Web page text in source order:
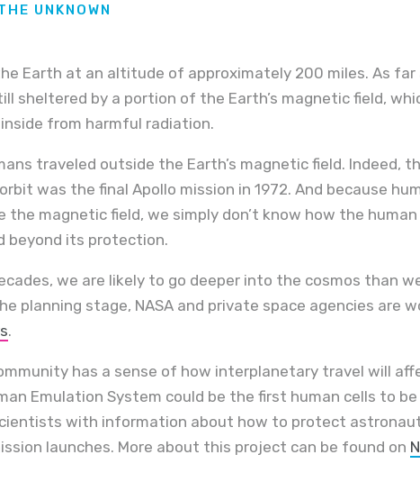
UNKNOWN
Earth at an altitude of approximately 200 miles. As far
sheltered by a portion of the Earth’s magnetic field,
from harmful radiation.
traveled outside the Earth’s magnetic field. Indeed,
was the final Apollo mission in 1972. And because
the magnetic field, we simply don’t know how the
beyond its protection.
we are likely to go deeper into the cosmos than
planning stage, NASA and private space agencies are
.
has a sense of how interplanetary travel will
Emulation System could be the first human cells to
with information about how to protect
launches. More about this project can be found on